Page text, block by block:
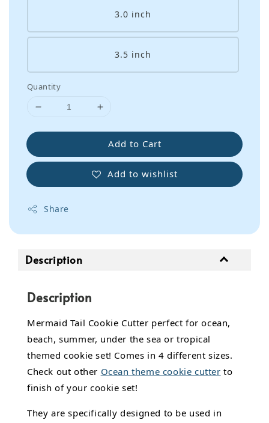
3.0 inch
3.5 inch
Quantity
Add to Cart
Add to wishlist
Share
Description
Description
Mermaid Tail Cookie Cutter perfect for ocean,
beach, summer, under the sea or tropical
themed cookie set! Comes in 4 different sizes.
Check out other Ocean theme cookie cutter to
finish of your cookie set!
They are specifically designed to be used in